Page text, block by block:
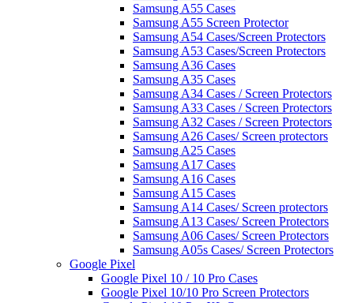
Samsung A55 Cases
Samsung A55 Screen Protector
Samsung A54 Cases/Screen Protectors
Samsung A53 Cases/Screen Protectors
Samsung A36 Cases
Samsung A35 Cases
Samsung A34 Cases / Screen Protectors
Samsung A33 Cases / Screen Protectors
Samsung A32 Cases / Screen Protectors
Samsung A26 Cases/ Screen protectors
Samsung A25 Cases
Samsung A17 Cases
Samsung A16 Cases
Samsung A15 Cases
Samsung A14 Cases/ Screen protectors
Samsung A13 Cases/ Screen Protectors
Samsung A06 Cases/ Screen Protectors
Samsung A05s Cases/ Screen Protectors
Google Pixel
Google Pixel 10 / 10 Pro Cases
Google Pixel 10/10 Pro Screen Protectors